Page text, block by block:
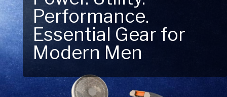
Performance.
Essential Gear for
Modern Men
Next Outdoor
Adventure – Explore
New Essentials!